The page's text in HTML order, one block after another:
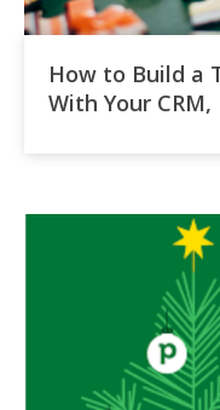
How to Build a
With Your